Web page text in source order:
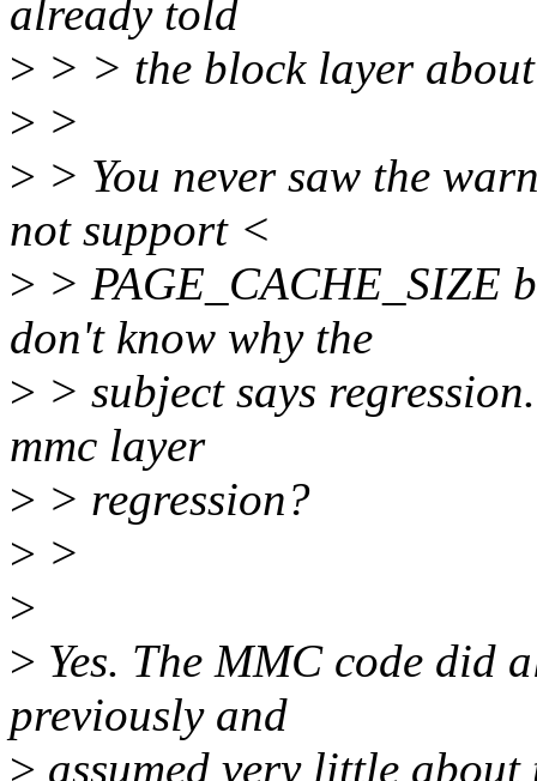
already told
> > > the block layer
> >
> > You never saw the
not support <
> > PAGE_CACHE_SIZE
don't know why the
> > subject says
mmc layer
> > regression?
> >
>
> Yes. The MMC code did
previously and
> assumed very little about